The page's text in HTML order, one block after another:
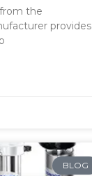
the
provides
BLOG